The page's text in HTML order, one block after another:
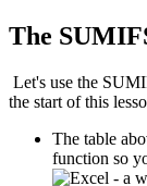
The
Let's use the
the start of this
The table
function so